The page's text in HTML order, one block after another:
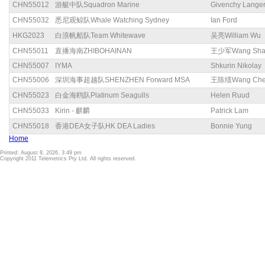
CHN55012
游艇中队Squadron Marine
Givenchy Langer
CHN55032
悉尼观鲸队Whale Watching Sydney
Ian Ford
HKG2023
白浪帆船队Team Whitewave
吴亮William Wu
CHN55011
直播海南ZHIBOHAINAN
王少军Wang
CHN55007
IYMA
Shkurin Nikolay
CHN55006
深圳海事超越队SHENZHEN Forward MSA
王陈绩Wang
CHN55023
白金海鸥队Platinum Seagulls
Helen Ruud
CHN55033
Kirin - 麒麟
Patrick Lam
CHN55018
香港DEA女子队HK DEA Ladies
Bonnie Yung
Home
Printed: August 8, 2026, 3:49 pm
Copyright 2011 Telemetrics Pty Ltd. All rights reserved.